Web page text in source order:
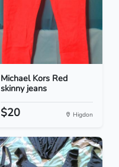
Michael Kors Red
skinny jeans
$20 Higdon